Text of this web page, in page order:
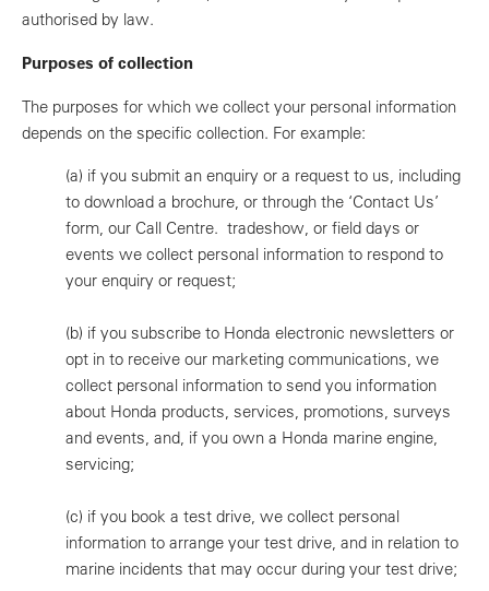
authorised by law.
Purposes of collection
The purposes for which we collect your personal information
depends on the specific collection. For example:
(a) if you submit an enquiry or a request to us, including
to download a brochure, or through the ‘Contact Us’
form, our Call Centre. tradeshow, or field days or
events we collect personal information to respond to
your enquiry or request;
(b) if you subscribe to Honda electronic newsletters or
opt in to receive our marketing communications, we
collect personal information to send you information
about Honda products, services, promotions, surveys
and events, and, if you own a Honda marine engine,
servicing;
(c) if you book a test drive, we collect personal
information to arrange your test drive, and in relation to
marine incidents that may occur during your test drive;